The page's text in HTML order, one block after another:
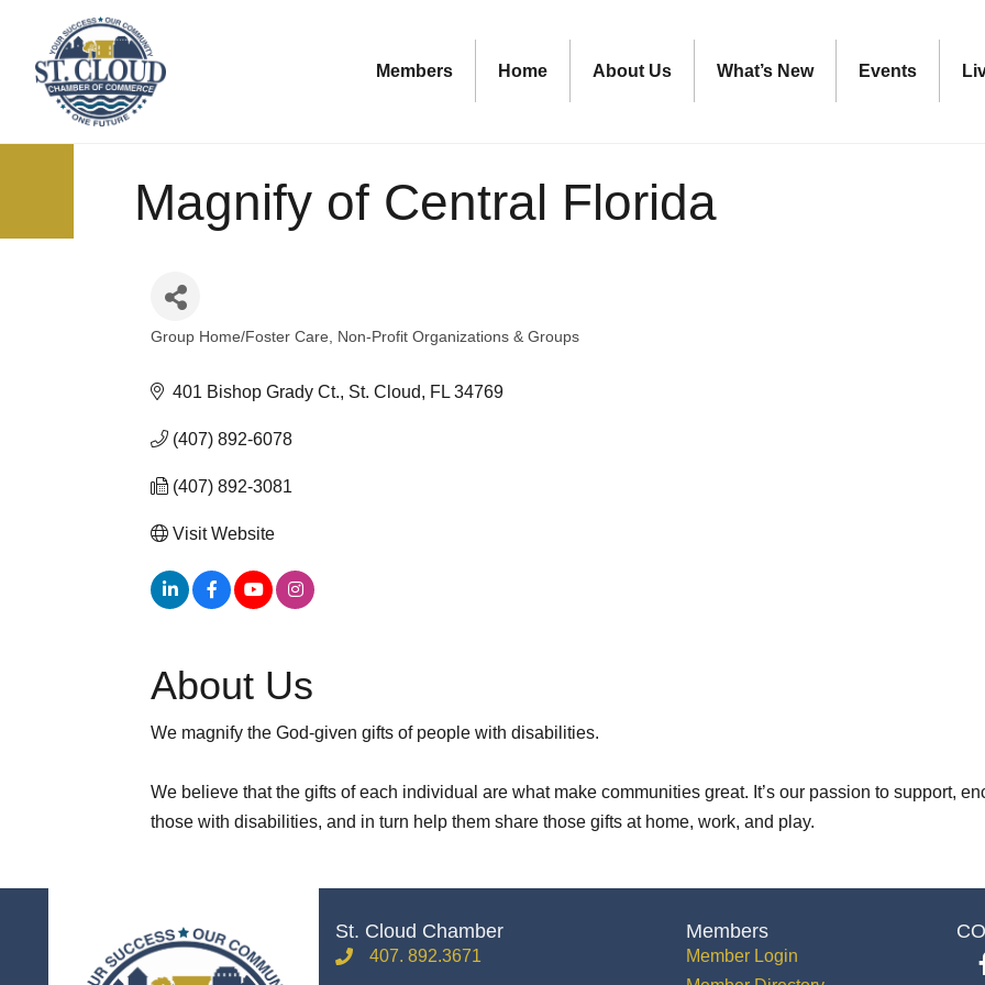
Members Home About Us What’s New Events
Magnify of Central Florida
Group Home/Foster Care Non-Profit Organizations & Groups
401 Bishop Grady Ct. St. Cloud FL 34769
(407) 892-6078
(407) 892-3081
Visit Website
About Us
We magnify the God-given gifts of people with disabilities.
We believe that the gifts of each individual are what make communities great. It’s our passion to support,
those with disabilities, and in turn help them share those gifts at home, work, and play.
St. Cloud Chamber
phone407. 892.3671
Members
Member Login